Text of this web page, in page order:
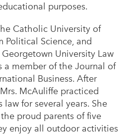
purposes.
Catholic University of
Political Science, and
University Law
a member of the Journal of
Business. After
McAuliffe practiced
for several years. She
proud parents of five
enjoy all outdoor activities